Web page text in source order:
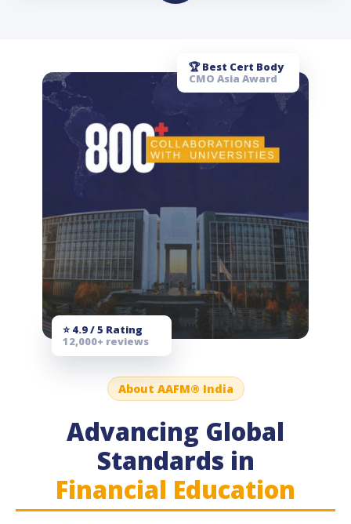
🏆 Best Cert Body
CMO Asia Award
⭐ 4.9 / 5 Rating
12,000+ reviews
About AAFM® India
Advancing Global
Standards in
Financial Education